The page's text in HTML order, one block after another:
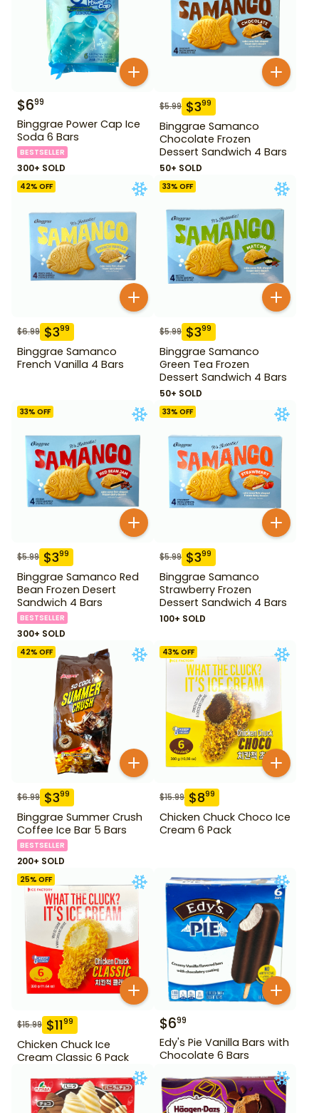
$699
Binggrae Power Cap Ice
Soda 6 Bars
BESTSELLER
300+ SOLD
$5.99 $399
Binggrae Samanco
Chocolate Frozen
Dessert Sandwich 4 Bars
50+ SOLD
42% OFF
$6.99 $399
Binggrae Samanco
French Vanilla 4 Bars
33% OFF
$5.99 $399
Binggrae Samanco
Green Tea Frozen
Dessert Sandwich 4 Bars
50+ SOLD
33% OFF
$5.99 $399
Binggrae Samanco Red
Bean Frozen Desert
Sandwich 4 Bars
BESTSELLER
300+ SOLD
33% OFF
$5.99 $399
Binggrae Samanco
Strawberry Frozen
Dessert Sandwich 4 Bars
100+ SOLD
42% OFF
$6.99 $399
Binggrae Summer Crush
Coffee Ice Bar 5 Bars
BESTSELLER
200+ SOLD
43% OFF
$15.99 $899
Chicken Chuck Choco Ice
Cream 6 Pack
25% OFF
$15.99 $1199
Chicken Chuck Ice
Cream Classic 6 Pack
$699
Edy's Pie Vanilla Bars with
Chocolate 6 Bars